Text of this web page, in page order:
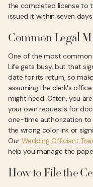
the completed license to
issued it within seven
Common Legal
One of the most common
Life gets busy, but that
date for its return, so
assuming the clerk's
might need. Often, you
your own requests for
one-time authorization to
the wrong color ink or
Our Wedding Officiant
help you manage the
How to File the